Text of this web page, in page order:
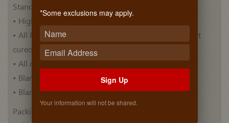
Standard Features:
• High quality Euro Birch drawer blank .
• All Plywood blanks are pre-finished with ultra violet
cured top coat .
• All drawer blanks have Thermo Foiled top.
• Blanks have a Bull nose edge profile.
• Blank lengths are 60 Inches.
Packing: 5 blanks per box.
*Some exclusions may apply.
Sign Up
Your information will not be shared.